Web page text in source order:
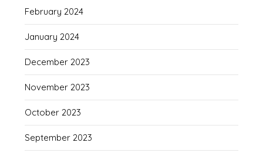
February 2024
January 2024
December 2023
November 2023
October 2023
September 2023